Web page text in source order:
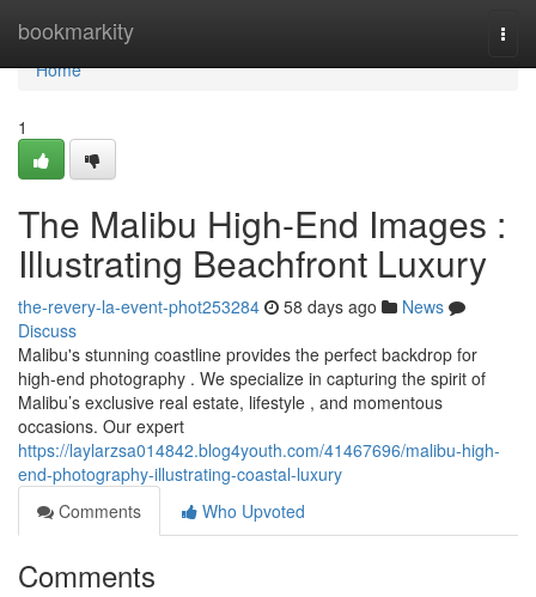
bookmarkity
Home
Home
1
The Malibu High-End Images :
Illustrating Beachfront Luxury
the-revery-la-event-phot253284 58 days ago
News
Discuss
Malibu's stunning coastline provides the perfect backdrop for
high-end photography . We specialize in capturing the spirit of
Malibu’s exclusive real estate, lifestyle , and momentous
occasions. Our expert
https://laylarzsa014842.blog4youth.com/41467696/malibu-high-
end-photography-illustrating-coastal-luxury
Comments
Who Upvoted
Comments